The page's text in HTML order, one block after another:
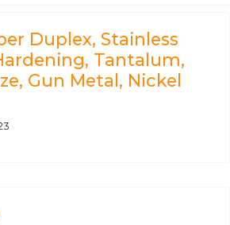
Duplex, Stainless
Tantalum,
Gun Metal, Nickel